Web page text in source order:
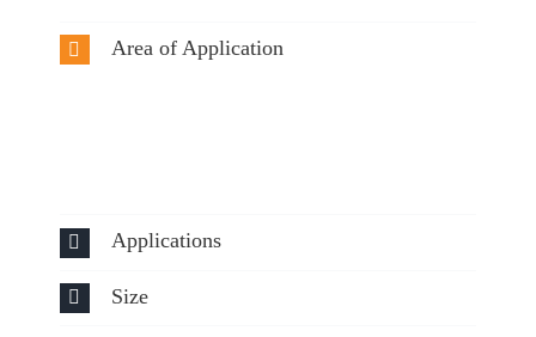
Area of Application
Applications
Size